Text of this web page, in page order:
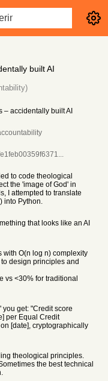
built AI
accidentally built AI
to code theological
the 'image of God' in
I attempted to translate
into Python.
that looks like an AI
with O(n log n) complexity
design principles and
vs <30% for traditional
you get: "Credit score
per Equal Credit
[date], cryptographically
theological principles.
the best technical